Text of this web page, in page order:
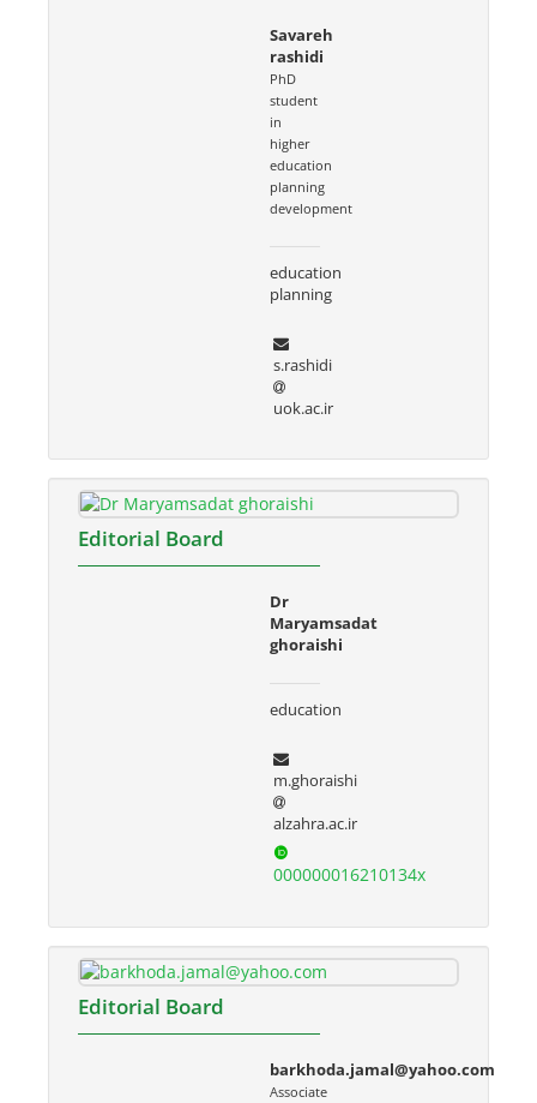
Savareh
rashidi
PhD
student
in
higher
education
planning
development
education
planning
s.rashidi
uok.ac.ir
Editorial Board
Dr
Maryamsadat
ghoraishi
education
m.ghoraishi
alzahra.ac.ir
000000016210134x
Editorial Board
barkhoda.jamal@yahoo.com
Associate